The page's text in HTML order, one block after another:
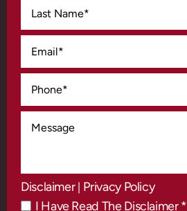
Disclaimer| Privacy Policy
* I Have Read The Disclaimer *